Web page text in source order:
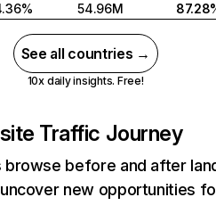
54.96M
See all countries →
10x daily insights. Free!
Traffic Journey
before and after
new opportunities